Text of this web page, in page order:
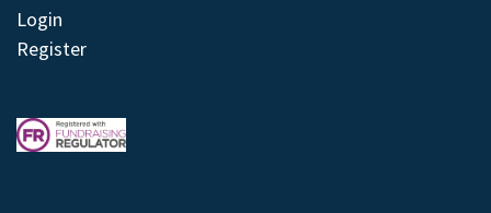
Login
Register